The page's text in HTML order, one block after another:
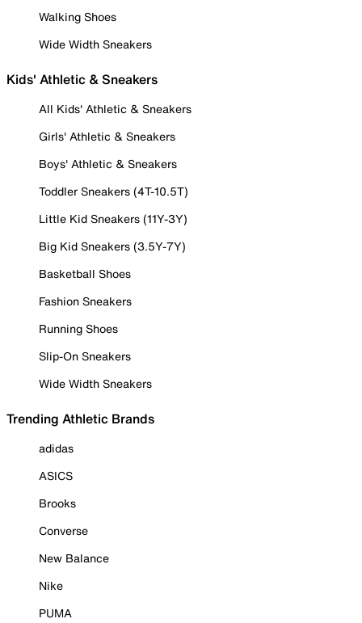
Walking Shoes
Wide Width Sneakers
Kids' Athletic & Sneakers
All Kids' Athletic & Sneakers
Girls' Athletic & Sneakers
Boys' Athletic & Sneakers
Toddler Sneakers (4T-10.5T)
Little Kid Sneakers (11Y-3Y)
Big Kid Sneakers (3.5Y-7Y)
Basketball Shoes
Fashion Sneakers
Running Shoes
Slip-On Sneakers
Wide Width Sneakers
Trending Athletic Brands
adidas
ASICS
Brooks
Converse
New Balance
Nike
PUMA